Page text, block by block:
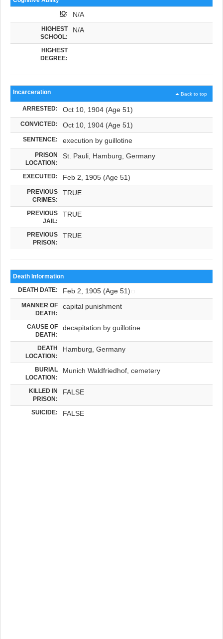
IQ: N/A
HIGHEST
SCHOOL:
N/A
HIGHEST
DEGREE:
Back to top
Incarceration
ARRESTED: Oct 10, 1904 (Age 51)
CONVICTED: Oct 10, 1904 (Age 51)
SENTENCE: execution by guillotine
PRISON
LOCATION:
St. Pauli, Hamburg, Germany
EXECUTED: Feb 2, 1905 (Age 51)
PREVIOUS
CRIMES:
TRUE
PREVIOUS
JAIL:
TRUE
PREVIOUS
PRISON:
TRUE
Death Information
DEATH DATE: Feb 2, 1905 (Age 51)
MANNER OF
DEATH:
capital punishment
CAUSE OF
DEATH:
decapitation by guillotine
DEATH
LOCATION:
Hamburg, Germany
BURIAL
LOCATION:
Munich Waldfriedhof, cemetery
KILLED IN
PRISON:
FALSE
SUICIDE: FALSE